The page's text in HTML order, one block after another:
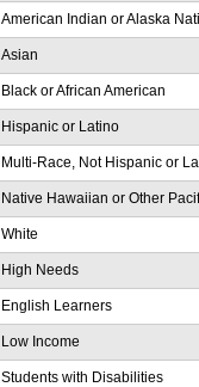
American Indian or Alaska
Asian
Black or African American
Hispanic or Latino
Multi-Race, Not Hispanic or
Native Hawaiian or Other
White
High Needs
English Learners
Low Income
Students with Disabilities